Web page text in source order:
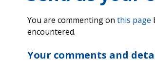
You are commenting on this page
encountered.
Your comments and